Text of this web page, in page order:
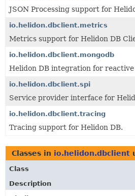
JSON Processing support for
io.helidon.dbclient.metrics
Metrics support for Helidon DB
io.helidon.dbclient.mongodb
Helidon DB integration for reactive
io.helidon.dbclient.spi
Service provider interface for
io.helidon.dbclient.tracing
Tracing support for Helidon DB.
Classes in io.helidon.dbclient
Class
Description